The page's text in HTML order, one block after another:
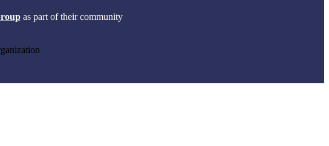
as part of their community